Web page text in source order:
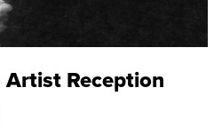
Artist Reception